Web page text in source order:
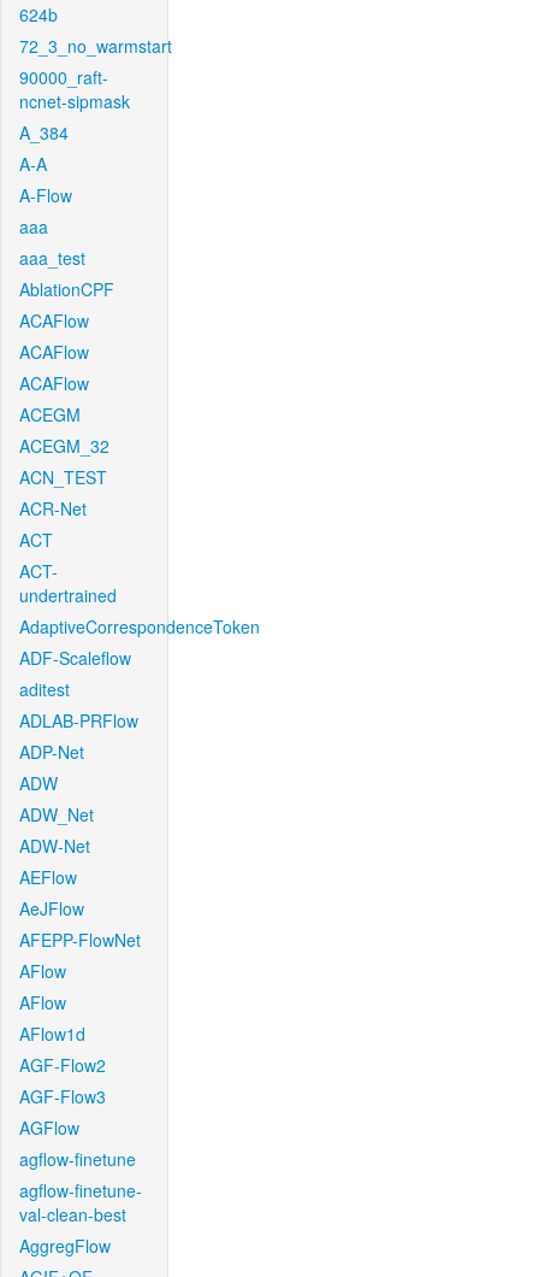
624b
72_3_no_warmstart
90000_raft-
ncnet-sipmask
A_384
A-A
A-Flow
aaa
aaa_test
AblationCPF
ACAFlow
ACAFlow
ACAFlow
ACEGM
ACEGM_32
ACN_TEST
ACR-Net
ACT
ACT-
undertrained
AdaptiveCorrespondenceToken
ADF-Scaleflow
aditest
ADLAB-PRFlow
ADP-Net
ADW
ADW_Net
ADW-Net
AEFlow
AeJFlow
AFEPP-FlowNet
AFlow
AFlow
AFlow1d
AGF-Flow2
AGF-Flow3
AGFlow
agflow-finetune
agflow-finetune-
val-clean-best
AggregFlow